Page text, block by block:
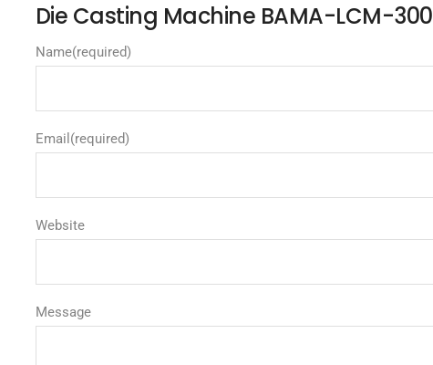
Die Casting Machine BAMA-LCM-300
Name(required)
Email (required)
Website
Message